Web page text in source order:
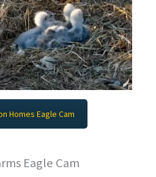
Homes Eagle Cam
Eagle Cam